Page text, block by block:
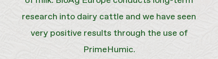
research into dairy cattle and we have seen
very positive results through the use of
PrimeHumic.